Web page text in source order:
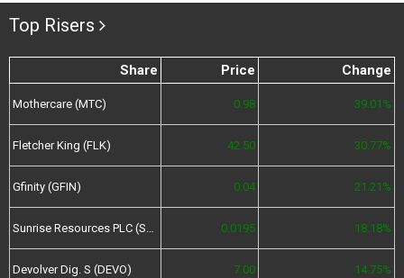
Top Risers
Share Price Change
Mothercare (MTC) 0.98 39.01%
Fletcher King (FLK) 42.50 30.77%
Gfinity (GFIN) 0.04 21.21%
Sunrise Resources PLC (SRES) 0.0195 18.18%
Devolver Dig. S (DEVO) 7.00 14.75%